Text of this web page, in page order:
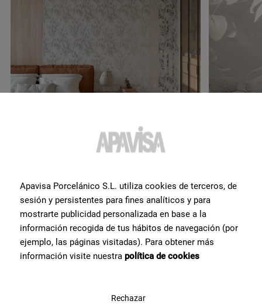
Do you want more
information or helpwith a
product??
advise you and help you with what you need to make your project a
Apavisa Porcelánico S.L. utiliza cookies de terceros, de
sesión y persistentes para fines analíticos y para
mostrarte publicidad personalizada en base a la
información recogida de tus hábitos de navegación (por
ejemplo, las páginas visitadas). Para obtener más
información visite nuestra política de cookies
Rechazar